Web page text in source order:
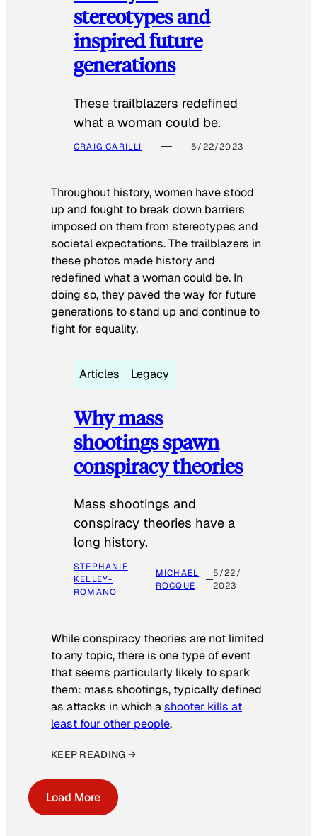
stereotypes and
inspired future
generations
These trailblazers redefined
what a woman could be.
CRAIG CARILLI 5/22/2023
Throughout history, women have stood
up and fought to break down barriers
imposed on them from stereotypes and
societal expectations. The trailblazers in
these photos made history and
redefined what a woman could be. In
doing so, they paved the way for future
generations to stand up and continue to
fight for equality.
Articles Legacy
Why mass
shootings spawn
conspiracy theories
Mass shootings and
conspiracy theories have a
long history.
STEPHANIE
KELLEY-
ROMANO
MICHAEL
ROCQUE
5/22/
2023
While conspiracy theories are not limited
to any topic, there is one type of event
that seems particularly likely to spark
them: mass shootings, typically defined
as attacks in which ashooter kills at
least four other people.
KEEP READING →
Load More